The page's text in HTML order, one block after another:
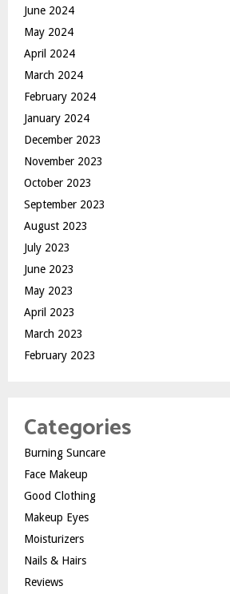
June 2024
May 2024
April 2024
March 2024
February 2024
January 2024
December 2023
November 2023
October 2023
September 2023
August 2023
July 2023
June 2023
May 2023
April 2023
March 2023
February 2023
Categories
Burning Suncare
Face Makeup
Good Clothing
Makeup Eyes
Moisturizers
Nails & Hairs
Reviews